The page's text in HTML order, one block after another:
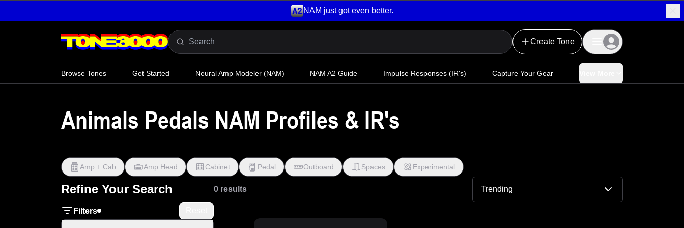
NAM just got even better.
Create Tone
Browse Tones Get Started Neural Amp Modeler (NAM) NAM A2 Guide Impulse Responses (IR's) Capture Your Gear
Animals Pedals NAM Profiles & IR's
Amp + Cab Amp Head Cabinet Pedal Outboard Spaces Experimental
Refine Your Search 0 results Trending
Filters